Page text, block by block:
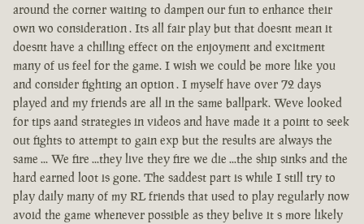
around the corner waiting to dampen our fun to enhance their
own wo consideration . Its all fair play but that doesnt mean it
doesnt have a chilling effect on the enjoyment and excitment
many of us feel for the game. I wish we could be more like you
and consider fighting an option . I myself have over 72 days
played and my friends are all in the same ballpark. Weve looked
for tips aand strategies in videos and have made it a point to seek
out fights to attempt to gain exp but the results are always the
same ... We fire ...they live they fire we die ...the ship sinks and the
hard earned loot is gone. The saddest part is while I still try to
play daily many of my RL friends that used to play regularly now
avoid the game whenever possible as they belive it s more likely